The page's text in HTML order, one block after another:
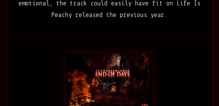
emotional, the track could easily have fit on Life Is
Peachy released the previous year.